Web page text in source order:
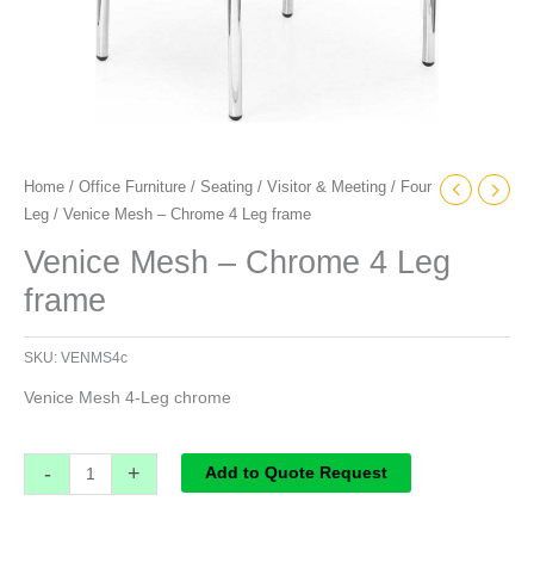
Home / Office Furniture / Seating / Visitor & Meeting / Four
Leg / Venice Mesh – Chrome 4 Leg frame
Venice Mesh – Chrome 4 Leg
frame
SKU: VENMS4c
Venice Mesh 4-Leg chrome
- + Add to Quote Request